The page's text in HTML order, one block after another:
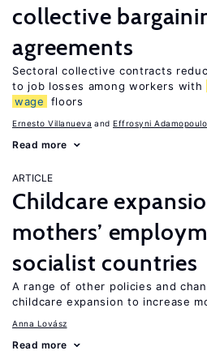
collective
agreements
Sectoral collective contracts
to job losses among workers with
wage
floors
Ernesto Villanueva Effrosyni
Read more
ARTICLE
Childcare
mothers’
socialist countries
A range of other policies and
childcare expansion to increase
Anna Lovász
Read more